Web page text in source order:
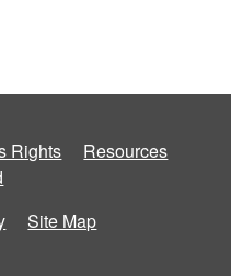
Rights
Resources
Site Map